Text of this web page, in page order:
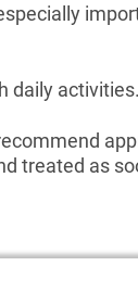
daily activities.
treated as